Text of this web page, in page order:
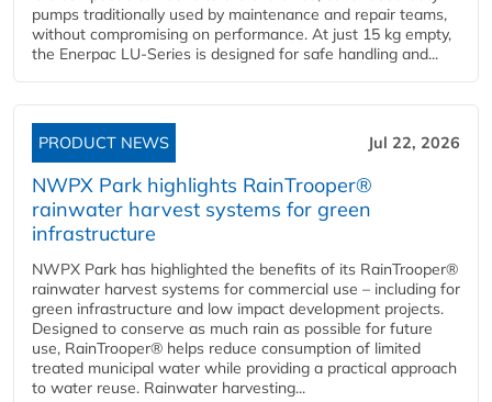
pumps traditionally used by maintenance and repair teams,
without compromising on performance. At just 15 kg empty,
the Enerpac LU-Series is designed for safe handling and...
PRODUCT NEWS Jul 22, 2026
NWPX Park highlights RainTrooper®
rainwater harvest systems for green
infrastructure
NWPX Park has highlighted the benefits of its RainTrooper®
rainwater harvest systems for commercial use – including for
green infrastructure and low impact development projects.
Designed to conserve as much rain as possible for future
use, RainTrooper® helps reduce consumption of limited
treated municipal water while providing a practical approach
to water reuse. Rainwater harvesting...